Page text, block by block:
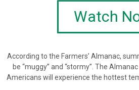
Watch
According to the Farmers’ Almanac,
be “muggy” and “stormy”. The
Americans will experience the hottest